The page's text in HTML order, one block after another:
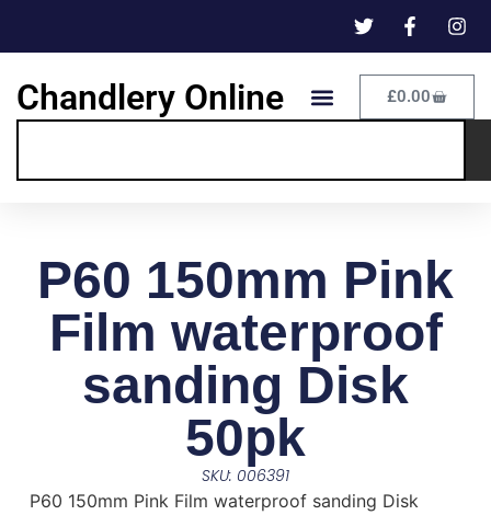
Chandlery Online £0.00
P60 150mm Pink
Film waterproof
sanding Disk
50pk
SKU: 006391
P60 150mm Pink Film waterproof sanding Disk